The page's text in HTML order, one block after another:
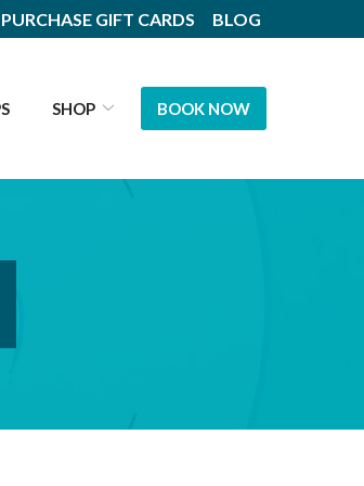
PURCHASE GIFT CARDS BLOG
SHOP BOOK NOW